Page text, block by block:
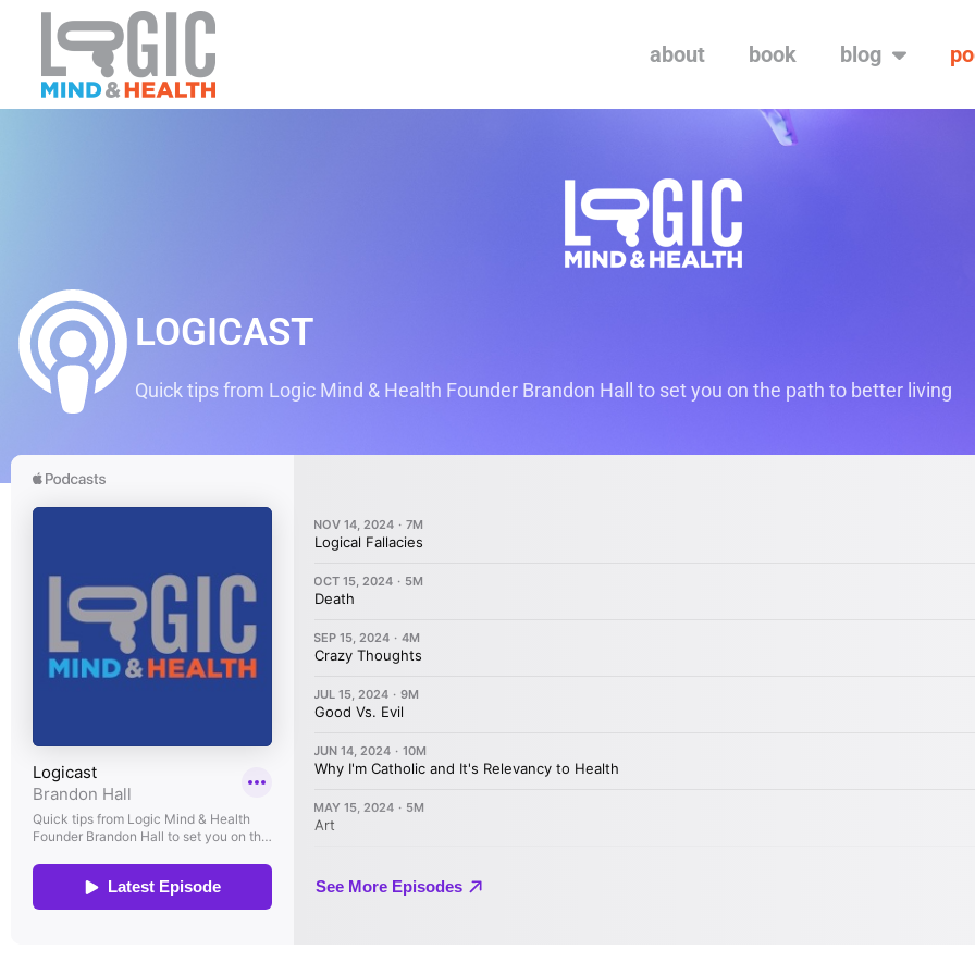
about book blog
LOGICAST
Quick tips from Logic Mind & Health Founder Brandon Hall to set you on the path to better living